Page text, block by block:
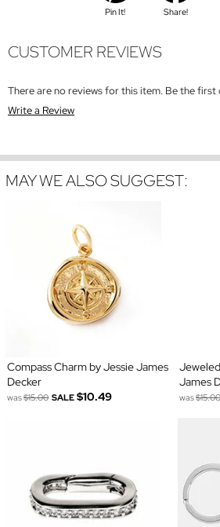
Pin It! Share!
CUSTOMER REVIEWS
There are no reviews for this item. Be the first
Write a Review
MAY WE ALSO SUGGEST:
Compass Charm by Jessie James
Decker
was$15.00 SALE $10.49
James
was$15.00